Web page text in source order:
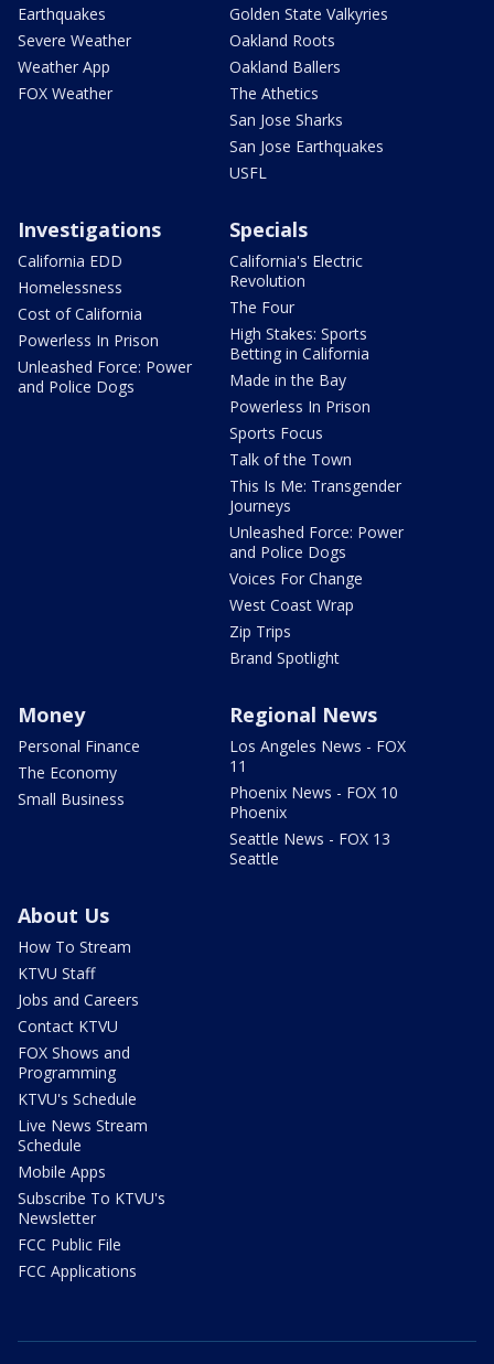
Earthquakes
Severe Weather
Weather App
FOX Weather
Golden State Valkyries
Oakland Roots
Oakland Ballers
The Athetics
San Jose Sharks
San Jose Earthquakes
USFL
Investigations
California EDD
Homelessness
Cost of California
Powerless In Prison
Unleashed Force: Power
and Police Dogs
Specials
California's Electric
Revolution
The Four
High Stakes: Sports
Betting in California
Made in the Bay
Powerless In Prison
Sports Focus
Talk of the Town
This Is Me: Transgender
Journeys
Unleashed Force: Power
and Police Dogs
Voices For Change
West Coast Wrap
Zip Trips
Brand Spotlight
Money
Personal Finance
The Economy
Small Business
Regional News
Los Angeles News - FOX
11
Phoenix News - FOX 10
Phoenix
Seattle News - FOX 13
Seattle
About Us
How To Stream
KTVU Staff
Jobs and Careers
Contact KTVU
FOX Shows and
Programming
KTVU's Schedule
Live News Stream
Schedule
Mobile Apps
Subscribe To KTVU's
Newsletter
FCC Public File
FCC Applications